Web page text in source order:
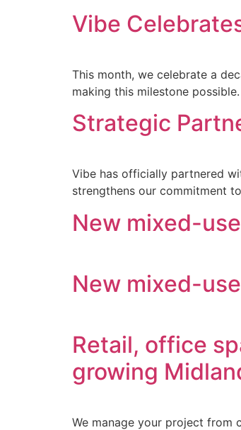
Vibe
This month, we celebrate a
making this milestone possible.
Strategic
Vibe has officially partnered
strengthens our commitment
New mixed-
New mixed-
Retail, office
growing
We manage your project from